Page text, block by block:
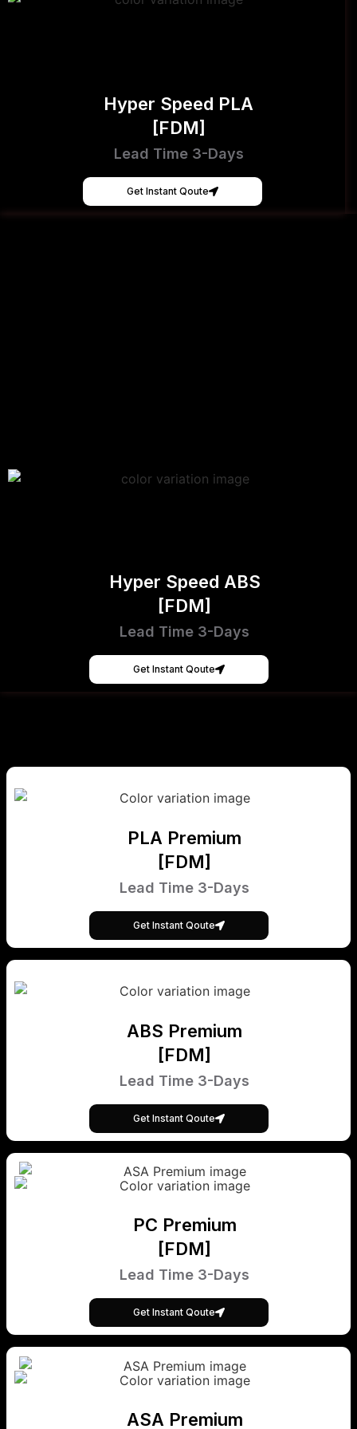
Hyper Speed PLA
[FDM]
Lead Time 3-Days
Get Instant Qoute
Hyper Speed ABS
[FDM]
Lead Time 3-Days
Get Instant Qoute
PLA Premium
[FDM]
Lead Time 3-Days
Get Instant Qoute
ABS Premium
[FDM]
Lead Time 3-Days
Get Instant Qoute
PC Premium
[FDM]
Lead Time 3-Days
Get Instant Qoute
ASA Premium